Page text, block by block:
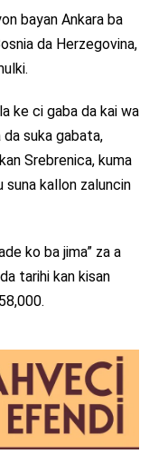
bayan Ankara ba
da Herzegovina,
ke ci gaba da kai wa
da suka gabata,
Srebrenica, kuma
suna kallon zaluncin
ko ba jima” za a
tarihi kan kisan